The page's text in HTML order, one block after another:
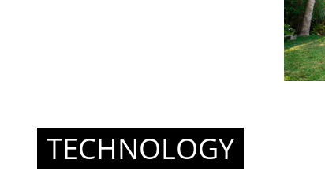
TECHNOLOGY